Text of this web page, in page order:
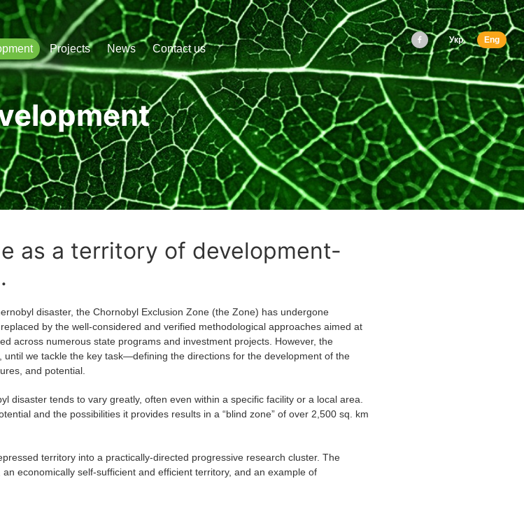
Projects News Contact us
Eng
Укр
as a territory of development-
disaster, the Chornobyl Exclusion Zone (the Zone) has undergone
by the well-considered and verified methodological approaches aimed at
across numerous state programs and investment projects. However, the
we tackle the key task—defining the directions for the development of the
and potential.
tends to vary greatly, often even within a specific facility or a local area.
and the possibilities it provides results in a “blind zone” of over 2,500 sq. km
territory into a practically-directed progressive research cluster. The
economically self-sufficient and efficient territory, and an example of